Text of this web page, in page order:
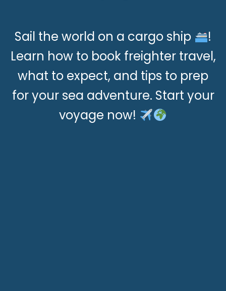
Sail the world on a cargo ship
!
Learn how to book freighter travel,
what to expect, and tips to prep
for your sea adventure. Start your
voyage now!